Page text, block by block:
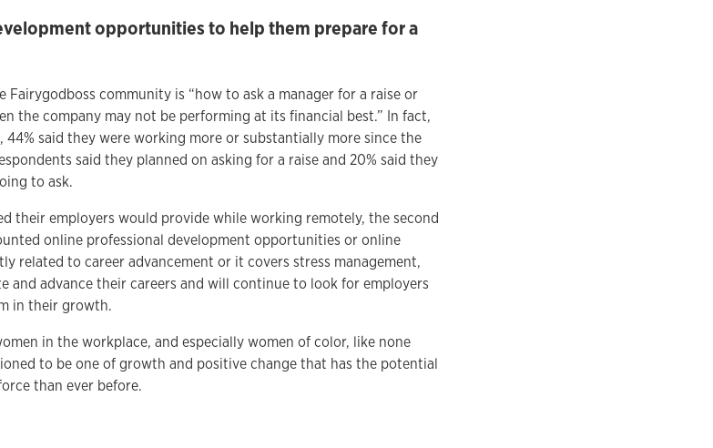
opportunities to help them prepare for a
Fairygodboss community is “how to ask a manager for a raise or
the company may not be performing at its financial best.” In fact,
44% said they were working more or substantially more since the
said they planned on asking for a raise and 20% said they
to ask.
their employers would provide while working remotely, the second
online professional development opportunities or online
related to career advancement or it covers stress management,
and advance their careers and will continue to look for employers
in their growth.
in the workplace, and especially women of color, like none
to be one of growth and positive change that has the potential
than ever before.